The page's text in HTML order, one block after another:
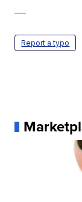
—
Report a typo